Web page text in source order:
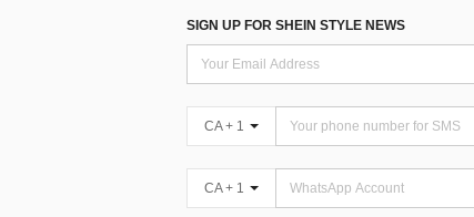
SIGN UP FOR SHEIN STYLE NEWS
CA + 1
CA + 1